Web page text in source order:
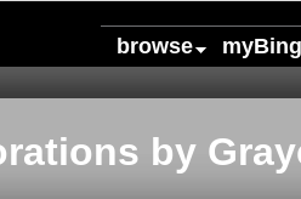
browse
by